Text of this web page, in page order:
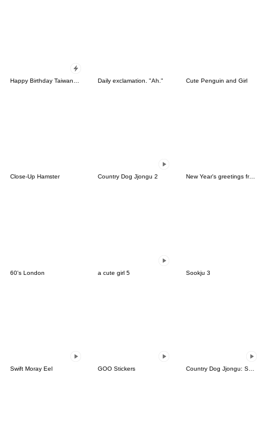
Daily exclamation. "Ah." Cute Penguin and Girl
Close-Up Hamster Country Dog Jjongu 2 New Year's greetings from Panda Mouse.
60's London a cute girl 5 Sookju 3
Swift Moray Eel GOO Stickers Country Dog Jjongu: Summer Days